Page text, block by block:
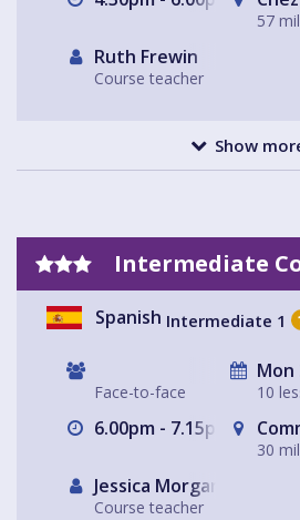
57
Ruth Frewin
Course teacher
Show
Intermediate
Spanish Intermediate 1
Face-to-face
Mon
10
6.00pm - 7.15pm
30
Jessica Morgan
Course teacher